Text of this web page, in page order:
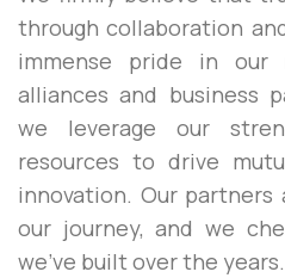
through collaboration
immense pride in our
alliances and business
we leverage our
resources to drive
innovation. Our
our journey, and we
we’ve built over the years.